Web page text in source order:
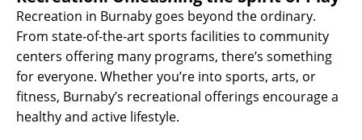
Recreation in Burnaby goes beyond the ordinary.
From state-of-the-art sports facilities to community
centers offering many programs, there’s something
for everyone. Whether you’re into sports, arts, or
fitness, Burnaby’s recreational offerings encourage a
healthy and active lifestyle.